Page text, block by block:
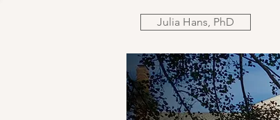
Julia Hans, PhD